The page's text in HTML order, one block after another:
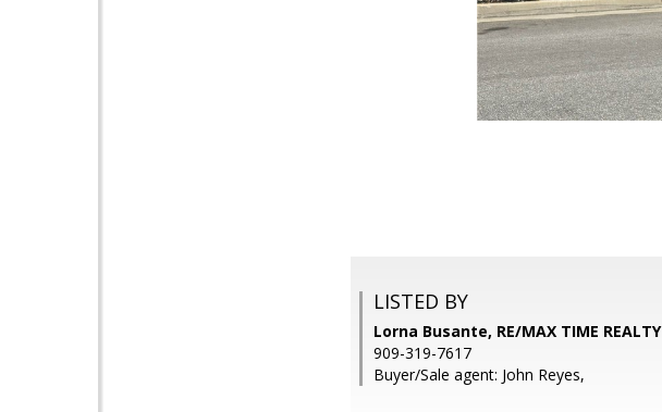
LISTED BY
Lorna Busante, RE/MAX TIME REALTY
909-319-7617
Buyer/Sale agent: John Reyes,